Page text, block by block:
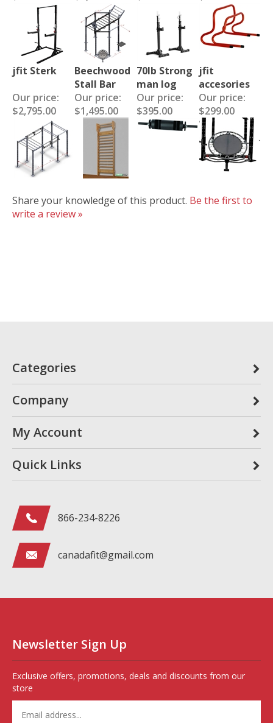
jfit Sterk
Beechwood
Stall Bar
70lb Strong
man log
jfit
accesories
Our price:
$2,795.00
Our price:
$1,495.00
Our price:
$395.00
Our price:
$299.00
Share your knowledge of this product. Be the first to
write a review »
Categories
Company
My Account
Quick Links
866-234-8226
canadafit@gmail.com
Newsletter Sign Up
Exclusive offers, promotions, deals and discounts from our
store
your